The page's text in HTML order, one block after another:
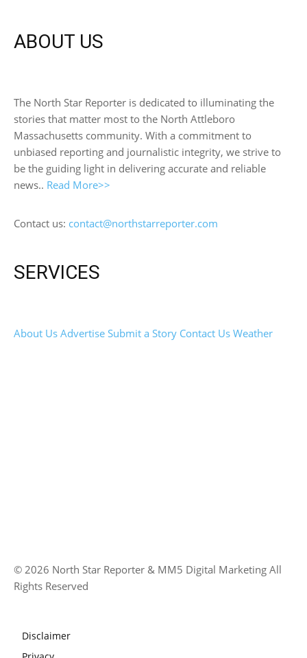
ABOUT US
The North Star Reporter is dedicated to illuminating the
stories that matter most to the North Attleboro
Massachusetts community. With a commitment to
unbiased reporting and journalistic integrity, we strive to
be the guiding light in delivering accurate and reliable
news.. Read More>>
Contact us: contact@northstarreporter.com
SERVICES
About Us Advertise Submit a Story Contact Us Weather
© 2026 North Star Reporter & MM5 Digital Marketing All
Rights Reserved
Disclaimer